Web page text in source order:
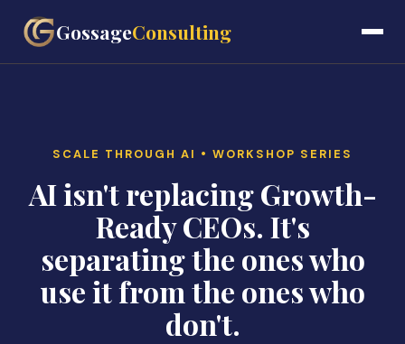
GossageConsulting
SCALE THROUGH AI • WORKSHOP SERIES
AI isn't replacing Growth-
Ready CEOs. It's
separating the ones who
use it from the ones who
don't.